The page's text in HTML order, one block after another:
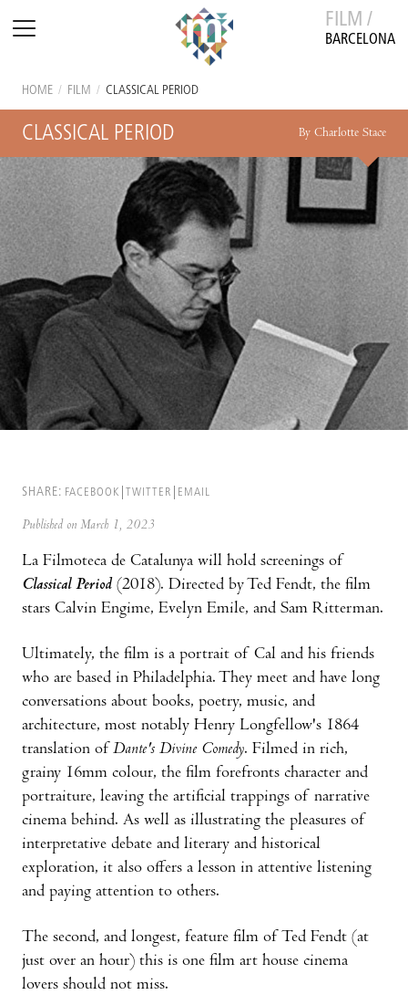
FILM /
BARCELONA
HOME / FILM / CLASSICAL PERIOD
CLASSICAL PERIOD By Charlotte Stace
SHARE: FACEBOOK TWITTER EMAIL
Published on March 1, 2023
La Filmoteca de Catalunya will hold screenings of
Classical Period (2018). Directed by Ted Fendt, the film
stars Calvin Engime, Evelyn Emile, and Sam Ritterman.
Ultimately, the film is a portrait of Cal and his friends
who are based in Philadelphia. They meet and have long
conversations about books, poetry, music, and
architecture, most notably Henry Longfellow's 1864
translation of Dante's Divine Comedy. Filmed in rich,
grainy 16mm colour, the film forefronts character and
portraiture, leaving the artificial trappings of narrative
cinema behind. As well as illustrating the pleasures of
interpretative debate and literary and historical
exploration, it also offers a lesson in attentive listening
and paying attention to others.
The second, and longest, feature film of Ted Fendt (at
just over an hour) this is one film art house cinema
lovers should not miss.